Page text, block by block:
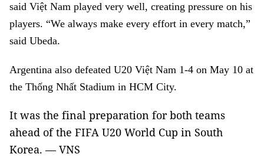
said Việt Nam played very well, creating pressure on his
players. “We always make every effort in every match,”
said Ubeda.
Argentina also defeated U20 Việt Nam 1-4 on May 10 at
the Thống Nhất Stadium in HCM City.
It was the final preparation for both teams
ahead of the FIFA U20 World Cup in South
Korea. — VNS